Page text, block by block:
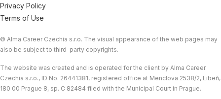
Privacy Policy
Terms of Use
© Alma Career Czechia s.r.o. The visual appearance of the web pages may
also be subject to third-party copyrights.
The website was created and is operated for the client by Alma Career
Czechia s.r.o., ID No. 26441381, registered office at Menclova 2538/2, Libeň,
180 00 Prague 8, sp. C 82484 filed with the Municipal Court in Prague.